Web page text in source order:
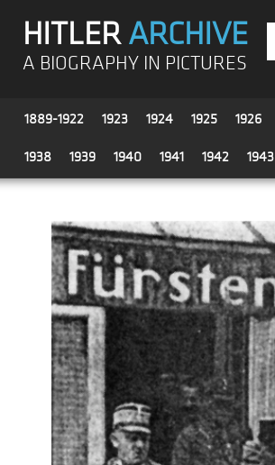
HITLERARCHIVE
A BIOGRAPHY IN PICTURES
1889-1922 1923 1924 1925 1926
1938 1939 1940 1941 1942 1943